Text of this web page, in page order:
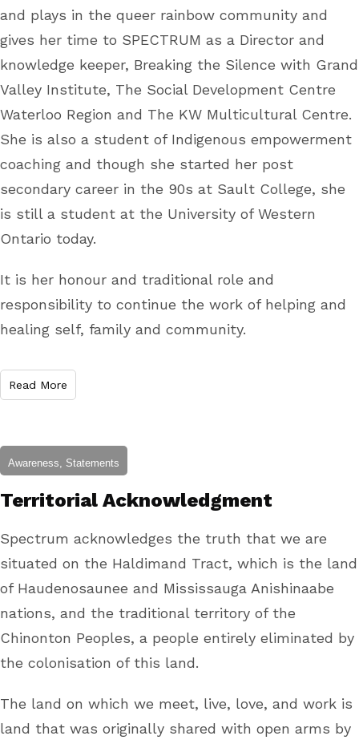
and plays in the queer rainbow community and
gives her time to SPECTRUM as a Director and
knowledge keeper, Breaking the Silence with Grand
Valley Institute, The Social Development Centre
Waterloo Region and The KW Multicultural Centre.
She is also a student of Indigenous empowerment
coaching and though she started her post
secondary career in the 90s at Sault College, she
is still a student at the University of Western
Ontario today.
It is her honour and traditional role and
responsibility to continue the work of helping and
healing self, family and community.
Read More
Awareness, Statements
Territorial Acknowledgment
Spectrum acknowledges the truth that we are
situated on the Haldimand Tract, which is the land
of Haudenosaunee and Mississauga Anishinaabe
nations, and the traditional territory of the
Chinonton Peoples, a people entirely eliminated by
the colonisation of this land.
The land on which we meet, live, love, and work is
land that was originally shared with open arms by